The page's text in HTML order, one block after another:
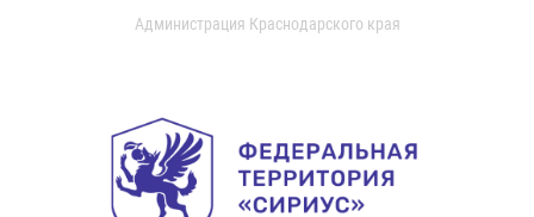
Администрация Краснодарского края